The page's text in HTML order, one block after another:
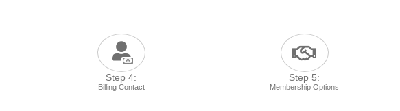
Step 4:
Billing Contact
Step 5:
Membership Options